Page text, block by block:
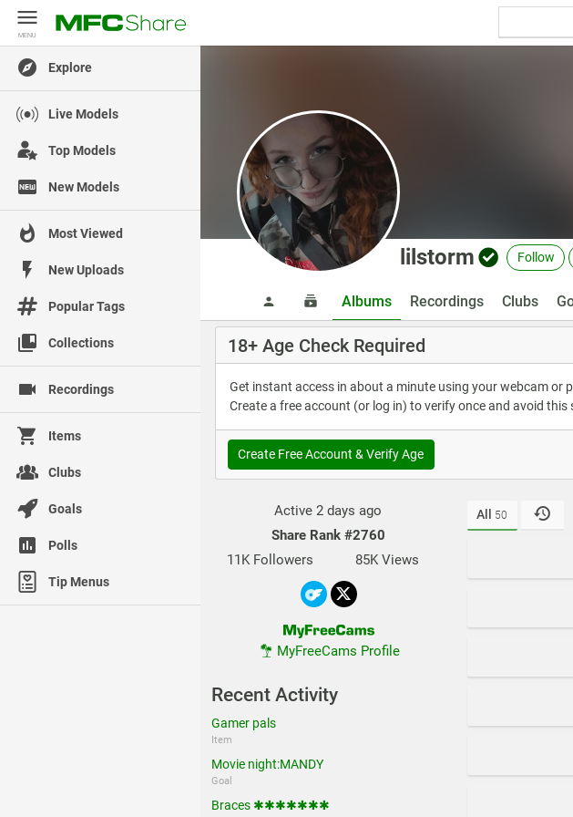
MENU
Explore
Live Models
Top Models
New Models
Most Viewed
New Uploads
Popular Tags
Collections
Recordings
Items
Clubs
Goals
Polls
Tip Menus
MENU
lilstorm Follow
Albums Recordings Clubs
18+ Age Check Required
Get instant access in about a minute using your webcam or
Create a free account (or log in) to verify once and avoid this
Create Free Account & Verify Age
Active 2 days ago
Share Rank #2760
11K Followers
85K Views
MyFreeCams Profile
Recent Activity
Gamer pals
Item
Movie night:MANDY
Goal
Braces ✱✱✱✱✱✱✱
All 50